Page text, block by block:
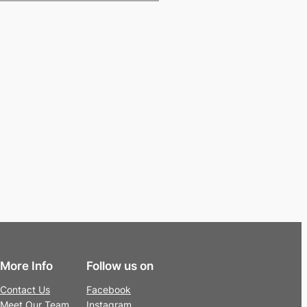
More Info
Contact Us
Meet Our Team
Follow us on
Facebook
Instagram